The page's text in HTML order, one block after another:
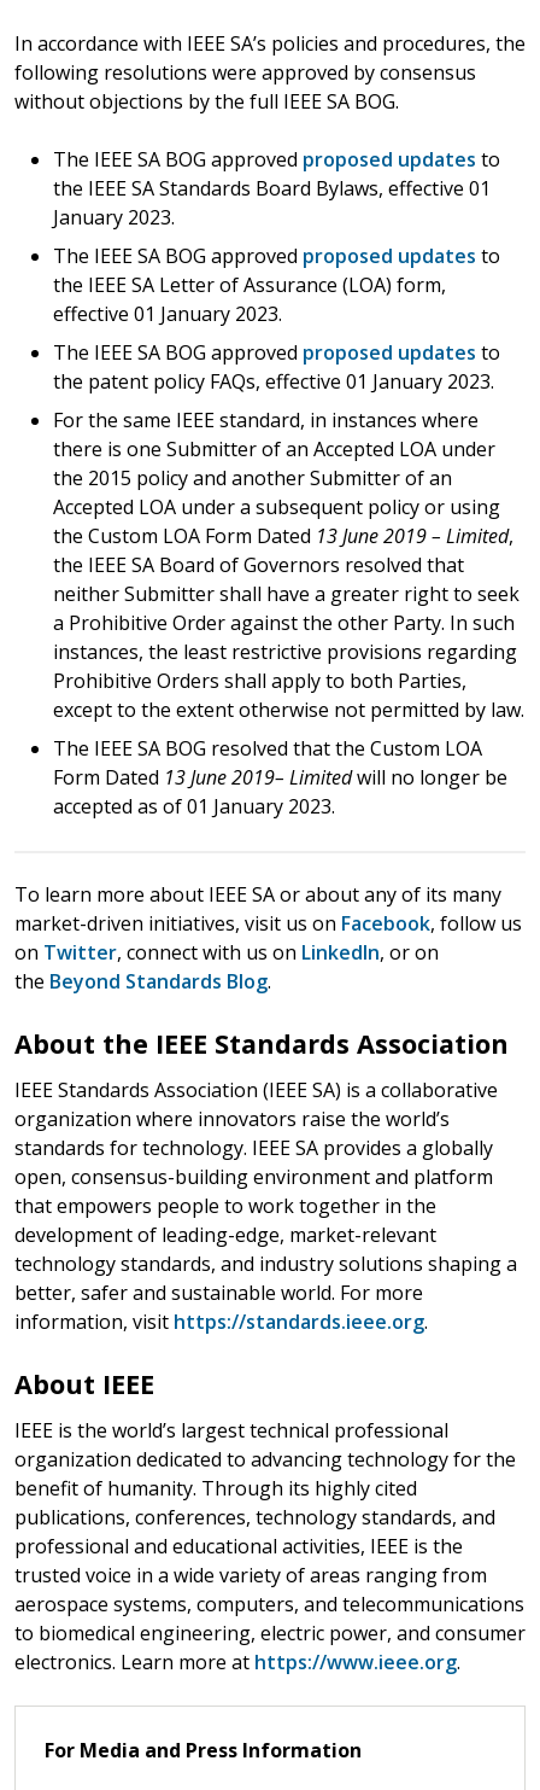
In accordance with IEEE SA’s policies and procedures, the
following resolutions were approved by consensus
without objections by the full IEEE SA BOG.
The IEEE SA BOG approved proposed updates to
the IEEE SA Standards Board Bylaws, effective 01
January 2023.
The IEEE SA BOG approved proposed updates to
the IEEE SA Letter of Assurance (LOA) form,
effective 01 January 2023.
The IEEE SA BOG approved proposed updates to
the patent policy FAQs, effective 01 January 2023.
For the same IEEE standard, in instances where
there is one Submitter of an Accepted LOA under
the 2015 policy and another Submitter of an
Accepted LOA under a subsequent policy or using
the Custom LOA Form Dated 13 June 2019 – Limited,
the IEEE SA Board of Governors resolved that
neither Submitter shall have a greater right to seek
a Prohibitive Order against the other Party. In such
instances, the least restrictive provisions regarding
Prohibitive Orders shall apply to both Parties,
except to the extent otherwise not permitted by law.
The IEEE SA BOG resolved that the Custom LOA
Form Dated 13 June 2019– Limitedwill no longer be
accepted as of 01 January 2023.
To learn more about IEEE SA or about any of its many
market-driven initiatives, visit us on Facebook, follow us
on Twitter, connect with us on LinkedIn, or on
the Beyond Standards Blog.
About the IEEE Standards Association
IEEE Standards Association (IEEE SA) is a collaborative
organization where innovators raise the world’s
standards for technology. IEEE SA provides a globally
open, consensus-building environment and platform
that empowers people to work together in the
development of leading-edge, market-relevant
technology standards, and industry solutions shaping a
better, safer and sustainable world. For more
information, visit https://standards.ieee.org.
About IEEE
IEEE is the world’s largest technical professional
organization dedicated to advancing technology for the
benefit of humanity. Through its highly cited
publications, conferences, technology standards, and
professional and educational activities, IEEE is the
trusted voice in a wide variety of areas ranging from
aerospace systems, computers, and telecommunications
to biomedical engineering, electric power, and consumer
electronics. Learn more at https://www.ieee.org.
For Media and Press Information